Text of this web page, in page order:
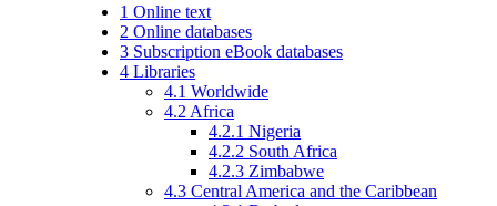
1 Online text
2 Online databases
3 Subscription eBook databases
4 Libraries
4.1 Worldwide
4.2 Africa
4.2.1 Nigeria
4.2.2 South Africa
4.2.3 Zimbabwe
4.3 Central America and the Caribbean